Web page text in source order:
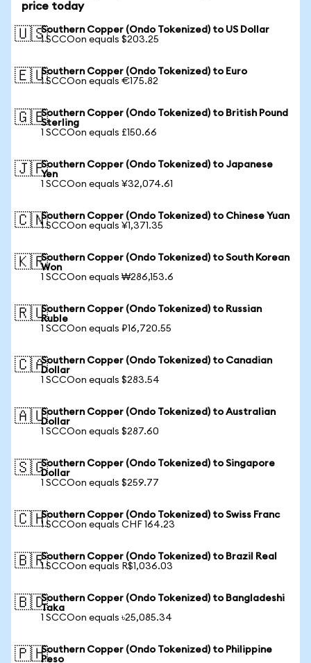
price today
🇺🇸Southern Copper (Ondo Tokenized) to US Dollar
1 SCCOon equals $203.25
🇪🇺Southern Copper (Ondo Tokenized) to Euro
1 SCCOon equals €175.82
🇬🇧Southern Copper (Ondo Tokenized) to British Pound
Sterling
1 SCCOon equals £150.66
🇯🇵Southern Copper (Ondo Tokenized) to Japanese
Yen
1 SCCOon equals ¥32,074.61
🇨🇳Southern Copper (Ondo Tokenized) to Chinese Yuan
1 SCCOon equals ¥1,371.35
🇰🇷Southern Copper (Ondo Tokenized) to South Korean
Won
1 SCCOon equals ₩286,153.6
🇷🇺Southern Copper (Ondo Tokenized) to Russian
Ruble
1 SCCOon equals ₽16,720.55
🇨🇦Southern Copper (Ondo Tokenized) to Canadian
Dollar
1 SCCOon equals $283.54
🇦🇺Southern Copper (Ondo Tokenized) to Australian
Dollar
1 SCCOon equals $287.60
🇸🇬Southern Copper (Ondo Tokenized) to Singapore
Dollar
1 SCCOon equals $259.77
🇨🇭Southern Copper (Ondo Tokenized) to Swiss Franc
1 SCCOon equals CHF 164.23
🇧🇷Southern Copper (Ondo Tokenized) to Brazil Real
1 SCCOon equals R$1,036.03
🇧🇩Southern Copper (Ondo Tokenized) to Bangladeshi
Taka
1 SCCOon equals ৳25,085.34
🇵🇭Southern Copper (Ondo Tokenized) to Philippine
Peso